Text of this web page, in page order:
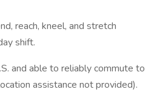
reach, kneel, and stretch
shift.
and able to reliably commute to
assistance not provided).